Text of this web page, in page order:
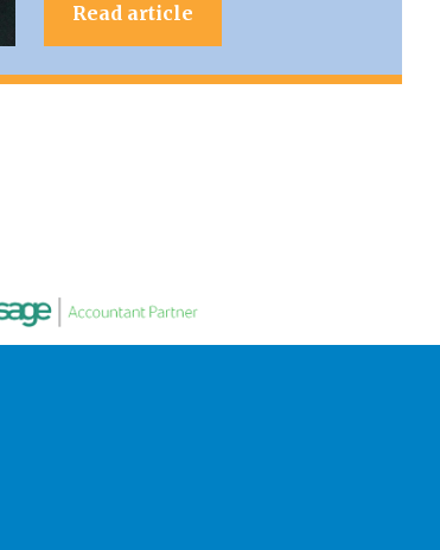
Read article